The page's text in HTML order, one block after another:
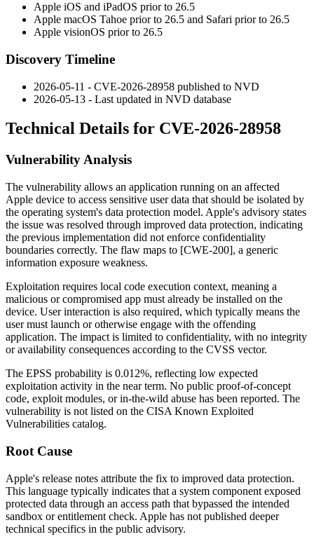
Apple iOS and iPadOS prior to 26.5
Apple macOS Tahoe prior to 26.5 and Safari prior to 26.5
Apple visionOS prior to 26.5
Discovery Timeline
2026-05-11 - CVE-2026-28958 published to NVD
2026-05-13 - Last updated in NVD database
Technical Details for CVE-2026-28958
Vulnerability Analysis
The vulnerability allows an application running on an affected
Apple device to access sensitive user data that should be isolated by
the operating system's data protection model. Apple's advisory states
the issue was resolved through improved data protection, indicating
the previous implementation did not enforce confidentiality
boundaries correctly. The flaw maps to [CWE-200], a generic
information exposure weakness.
Exploitation requires local code execution context, meaning a
malicious or compromised app must already be installed on the
device. User interaction is also required, which typically means the
user must launch or otherwise engage with the offending
application. The impact is limited to confidentiality, with no integrity
or availability consequences according to the CVSS vector.
The EPSS probability is 0.012%, reflecting low expected
exploitation activity in the near term. No public proof-of-concept
code, exploit modules, or in-the-wild abuse has been reported. The
vulnerability is not listed on the CISA Known Exploited
Vulnerabilities catalog.
Root Cause
Apple's release notes attribute the fix to improved data protection.
This language typically indicates that a system component exposed
protected data through an access path that bypassed the intended
sandbox or entitlement check. Apple has not published deeper
technical specifics in the public advisory.